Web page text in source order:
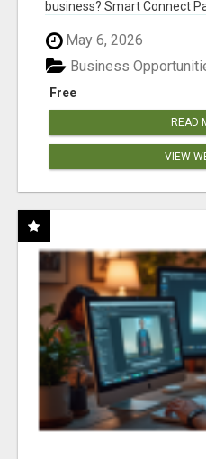
business? Smart Connect
May 6, 2026
Free
Business
READ
VIEW